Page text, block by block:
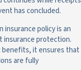
has concluded.
insurance policy is an
insurance protection.
benefits, it ensures that
are fully